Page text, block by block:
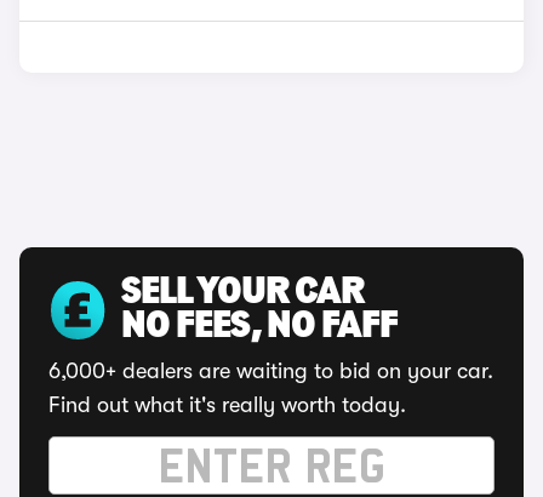
SELL YOUR CAR
NO FEES, NO FAFF
6,000+ dealers are waiting to bid on your car.
Find out what it's really worth today.